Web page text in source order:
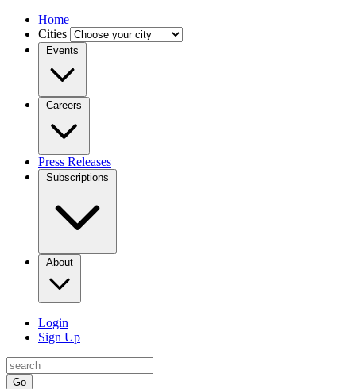
Home
Cities
Events
Careers
Press Releases
Subscriptions
About
Login
Sign Up
Go